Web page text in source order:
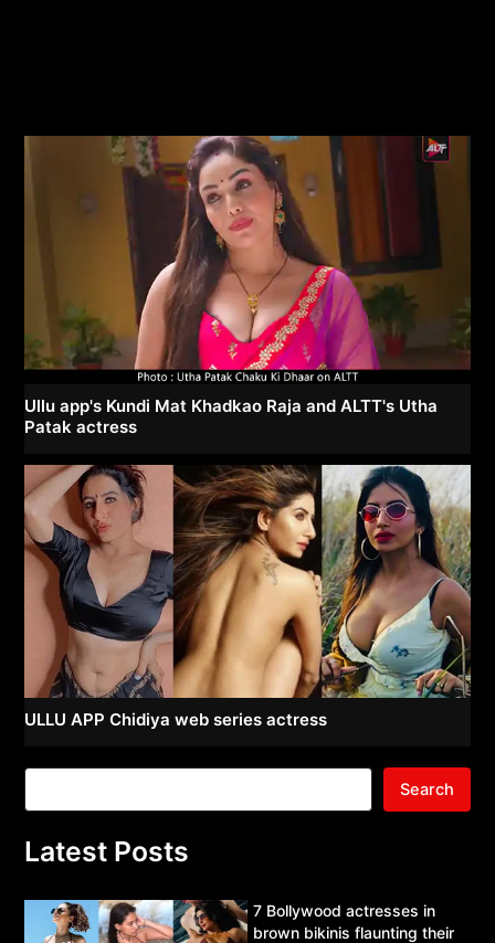
Ullu app's Kundi Mat Khadkao Raja and ALTT's Utha
Patak actress
ULLU APP Chidiya web series actress
Search
Latest Posts
7 Bollywood actresses in
brown bikinis flaunting their